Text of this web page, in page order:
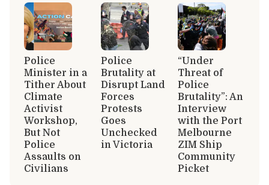
Police
Minister in a
Tither About
Climate
Activist
Workshop,
But Not
Police
Assaults on
Civilians
Police
Brutality at
Disrupt Land
Forces
Protests
Goes
Unchecked
in Victoria
“Under
Threat of
Police
Brutality”: An
Interview
with the Port
Melbourne
ZIM Ship
Community
Picket